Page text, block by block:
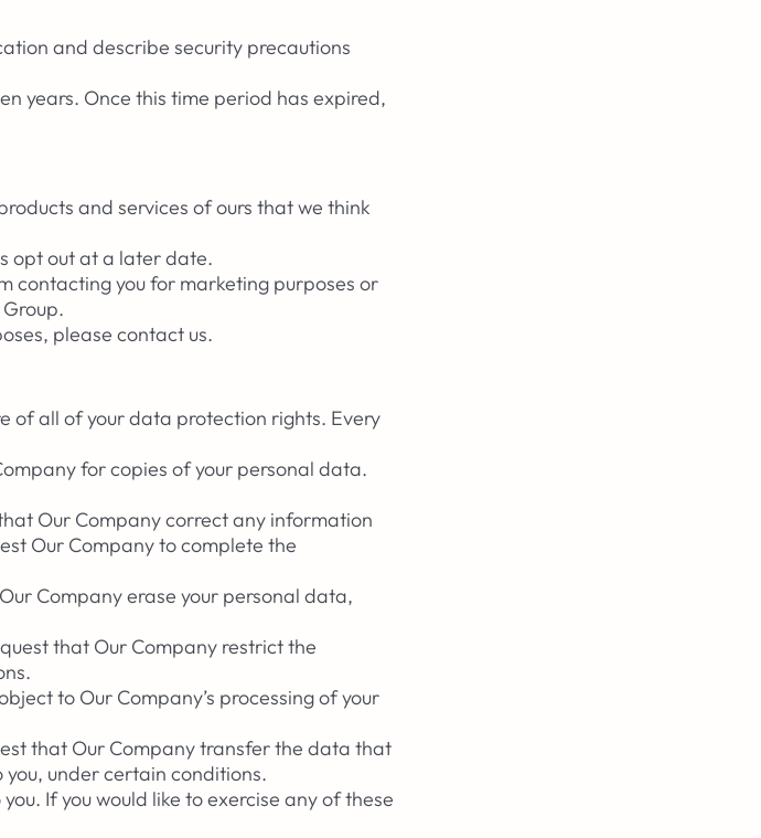
and describe security precautions
years. Once this time period has expired,
and services of ours that we think
opt out at a later date.
contacting you for marketing purposes or
please contact us.
of all of your data protection rights. Every
for copies of your personal data.
Our Company correct any information
Our Company to complete the
Company erase your personal data,
that Our Company restrict the
to Our Company’s processing of your
that Our Company transfer the data that
under certain conditions.
If you would like to exercise any of these